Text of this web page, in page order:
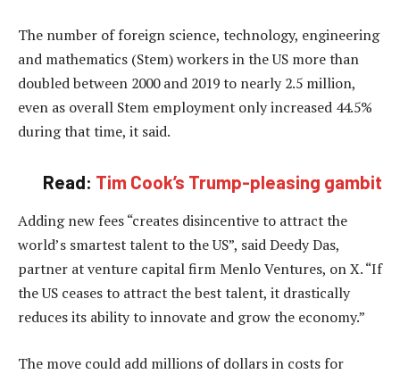
The number of foreign science, technology, engineering
and mathematics (Stem) workers in the US more than
doubled between 2000 and 2019 to nearly 2.5 million,
even as overall Stem employment only increased 44.5%
during that time, it said.
Read: Tim Cook’s Trump-pleasing gambit
Adding new fees “creates disincentive to attract the
world’s smartest talent to the US”, said Deedy Das,
partner at venture capital firm Menlo Ventures, on X. “If
the US ceases to attract the best talent, it drastically
reduces its ability to innovate and grow the economy.”
The move could add millions of dollars in costs for